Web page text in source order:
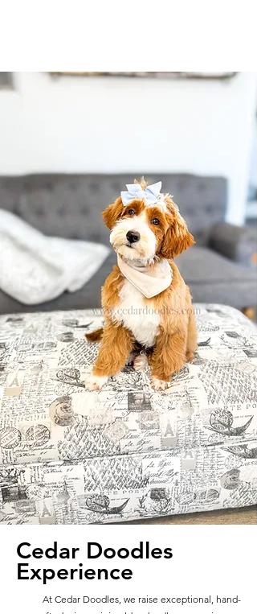
Cedar Doodles
Experience
At Cedar Doodles, we raise exceptional, hand-